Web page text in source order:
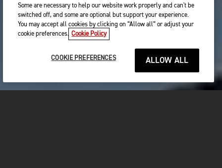
Some are necessary to help our website work properly and can't be
switched off, and some are optional but support your experience.
You may accept all cookies by clicking on “Allow all” or adjust your
cookie preferences. Cookie Policy
COOKIE PREFERENCES ALLOW ALL